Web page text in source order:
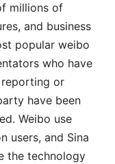
millions of
and business
popular weibo
who have
reporting or
have been
Weibo use
users, and Sina
the technology